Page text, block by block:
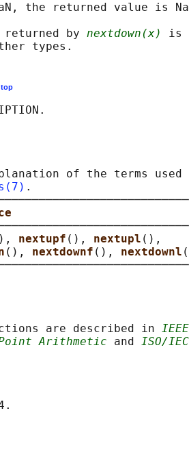
the returned value is
returned by
nextdown(x)
is
top
of the terms used
.
nextupf (), nextupl (),
(), nextdownf (), nextdownl
are described in
Arithmetic and ISO/